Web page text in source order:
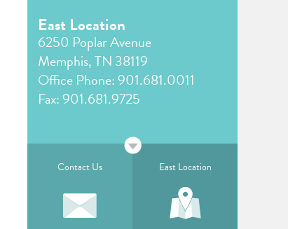
East Location
6250 Poplar Avenue
Memphis, TN 38119
Office Phone:901.681.0011
Fax: 901.681.9725
Contact Us East Location